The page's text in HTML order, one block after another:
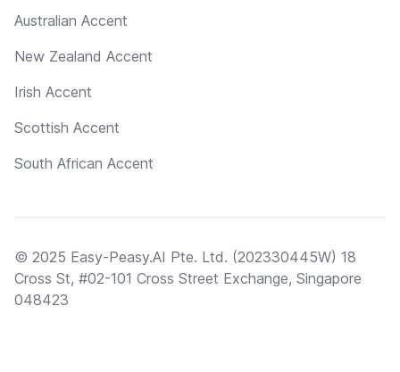
Australian Accent
New Zealand Accent
Irish Accent
Scottish Accent
South African Accent
© 2025 Easy-Peasy.AI Pte. Ltd. (202330445W) 18
Cross St, #02-101 Cross Street Exchange, Singapore
048423